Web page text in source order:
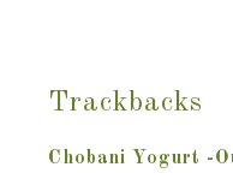
Trackbacks
Chobani Yogurt -